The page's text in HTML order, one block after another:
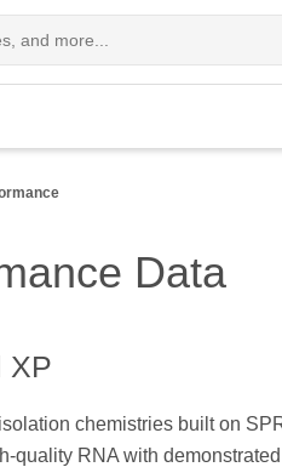
Data
XP
chemistries built on
quality RNA with